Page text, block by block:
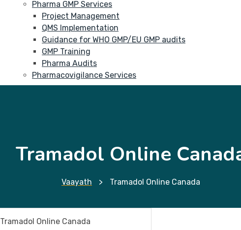
Pharma GMP Services
Project Management
QMS Implementation
Guidance for WHO GMP/EU GMP audits
GMP Training
Pharma Audits
Pharmacovigilance Services
Tramadol Online
Vaayath > Tramadol Online Canada
Tramadol Online Canada